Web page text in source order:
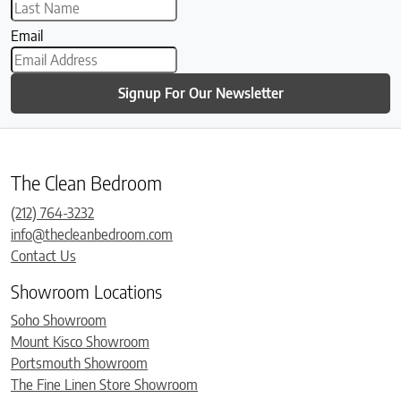
Email
Signup For Our Newsletter
The Clean Bedroom
(212) 764-3232
info@thecleanbedroom.com
Contact Us
Showroom Locations
Soho Showroom
Mount Kisco Showroom
Portsmouth Showroom
The Fine Linen Store Showroom